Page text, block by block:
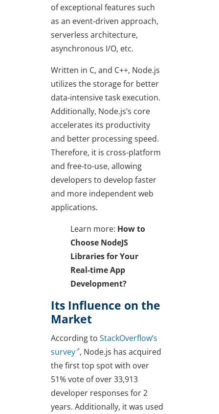
of exceptional features such
as an event-driven approach,
serverless architecture,
asynchronous I/O, etc.
Written in C, and C++, Node.js
utilizes the storage for better
data-intensive task execution.
Additionally, Node.js’s core
accelerates its productivity
and better processing speed.
Therefore, it is cross-platform
and free-to-use, allowing
developers to develop faster
and more independent web
applications.
Learn more: How to
Choose NodeJS
Libraries for Your
Real-time App
Development?
Its Influence on the
Market
According to StackOverflow’s
survey , Node.js has acquired
the first top spot with over
51% vote of over 33,913
developer responses for 2
years. Additionally, it was used